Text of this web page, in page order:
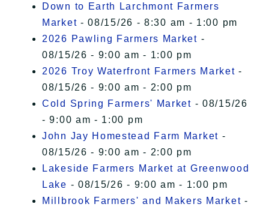
Down to Earth Larchmont Farmers
Market - 08/15/26 - 8:30 am - 1:00 pm
2026 Pawling Farmers Market -
08/15/26 - 9:00 am - 1:00 pm
2026 Troy Waterfront Farmers Market -
08/15/26 - 9:00 am - 2:00 pm
Cold Spring Farmers' Market - 08/15/26
- 9:00 am - 1:00 pm
John Jay Homestead Farm Market -
08/15/26 - 9:00 am - 2:00 pm
Lakeside Farmers Market at Greenwood
Lake - 08/15/26 - 9:00 am - 1:00 pm
Millbrook Farmers' and Makers Market -